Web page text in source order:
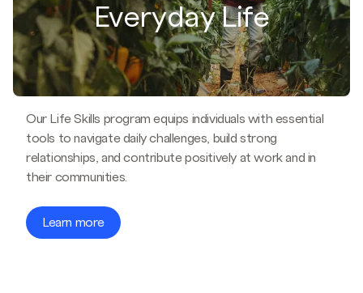
Everyday Life
Our Life Skills program equips individuals with essential
tools to navigate daily challenges, build strong
relationships, and contribute positively at work and in
their communities.
Learn more